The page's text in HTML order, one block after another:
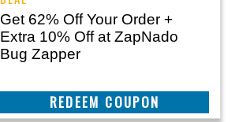
Get 62% Off Your Order +
Extra 10% Off at ZapNado
Bug Zapper
CLAIM THIS DEAL